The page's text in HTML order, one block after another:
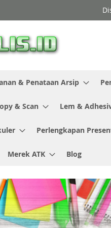
& Penataan Arsip
& Scan Lem &
Perlengkapan
Merek ATK Blog